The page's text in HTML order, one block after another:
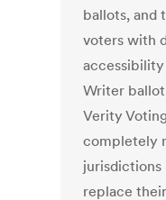
ballots, and
voters with
Writer
Verity
completely
replace